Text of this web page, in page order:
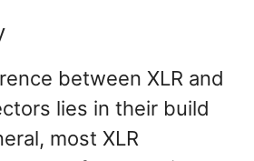
between XLR and
lies in their build
most XLR